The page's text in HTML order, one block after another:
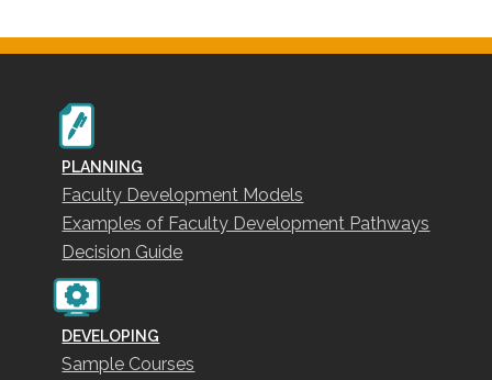
PLANNING
Faculty Development Models
Examples of Faculty Development Pathways
Decision Guide
DEVELOPING
Sample Courses